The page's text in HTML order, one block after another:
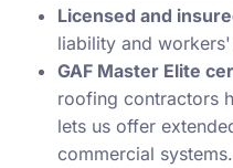
Licensed and
liability and
GAF Master Elite
roofing contractors
lets us offer
commercial systems.